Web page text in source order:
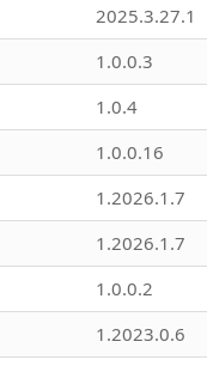
2025.3.27.1
1.0.0.3
1.0.4
1.0.0.16
1.2026.1.7
1.2026.1.7
1.0.0.2
1.2023.0.6